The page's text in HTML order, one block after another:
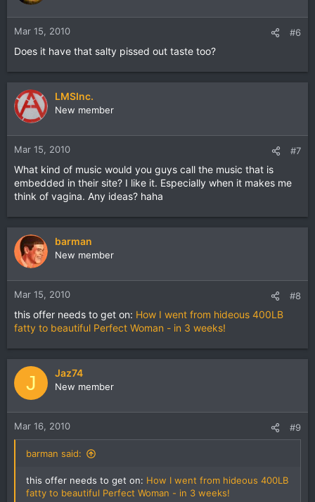
Mar 15, 2010 #6
Does it have that salty pissed out taste too?
LMSInc.
New member
Mar 15, 2010 #7
What kind of music would you guys call the music that is
embedded in their site? I like it. Especially when it makes me
think of vagina. Any ideas? haha
barman
New member
Mar 15, 2010 #8
this offer needs to get on: How I went from hideous 400LB
fatty to beautiful Perfect Woman - in 3 weeks!
J Jaz74
New member
Mar 16, 2010 #9
barman said:
this offer needs to get on: How I went from hideous 400LB
fatty to beautiful Perfect Woman - in 3 weeks!